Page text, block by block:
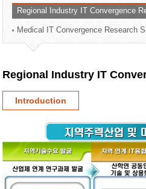
Planning Division
Technology Commercialization Division
Administration Division
External Relations Division
Regional Industry IT Convergence
Medical IT Convergence Research
Regional Industry IT
Introduction